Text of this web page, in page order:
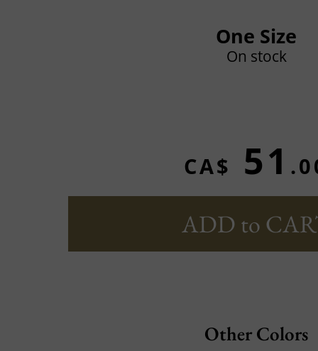
One Size
On stock
CA$ 51
ADD to
Other Colors